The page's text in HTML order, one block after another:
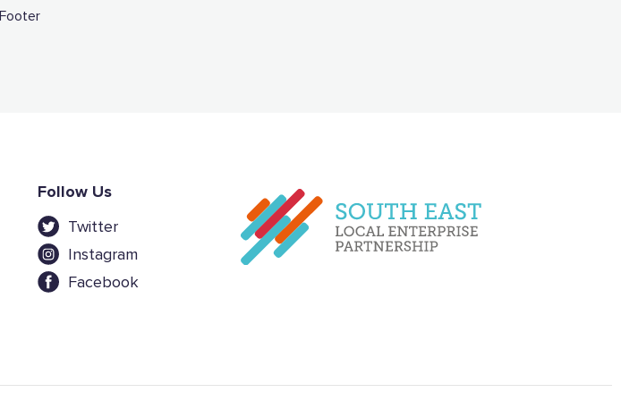
Footer
Follow Us
Twitter
Instagram
Facebook